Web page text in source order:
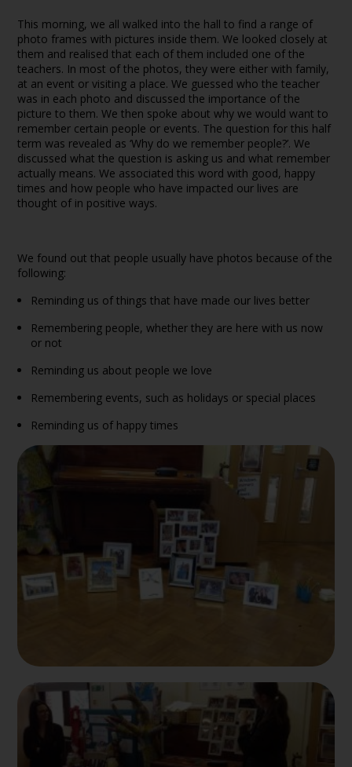
This morning, we all walked into the hall to find a range of
photo frames with pictures inside them. We looked closely at
them and realised that each of them included one of the
teachers. In most of the photos, they were either with family,
at an event or visiting a place. We guessed who the teacher
was in each photo and discussed the importance of the
picture to them. We then spoke about why we would want to
remember certain people or events. The question for this half
term was revealed as ‘Why do we remember people?’. We
discussed what the question is asking us and what remember
actually means. We associated this word with good, happy
times and how people who have impacted our lives are
thought of in positive ways.
We found out that people usually have photos because of the
following:
Reminding us of things that have made our lives better
Remembering people, whether they are here with us now
or not
Reminding us about people we love
Remembering events, such as holidays or special places
Reminding us of happy times